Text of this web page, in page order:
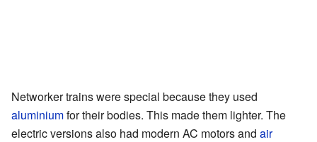
Networker trains were special because they used
aluminiumfor their bodies. This made them lighter. The
electric versions also had modern AC motors and air